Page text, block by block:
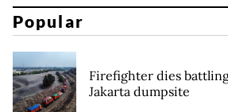
Popular
Firefighter dies
Jakarta dumpsite